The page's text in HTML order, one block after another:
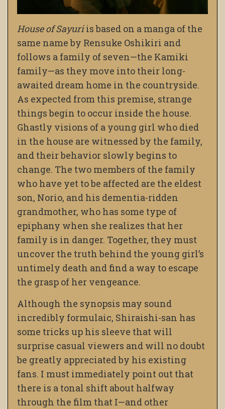
House of Sayuriis based on a manga of the
same name by Rensuke Oshikiri and
follows a family of seven—the Kamiki
family—as they move into their long-
awaited dream home in the countryside.
As expected from this premise, strange
things begin to occur inside the house.
Ghastly visions of a young girl who died
in the house are witnessed by the family,
and their behavior slowly begins to
change. The two members of the family
who have yet to be affected are the eldest
son, Norio, and his dementia-ridden
grandmother, who has some type of
epiphany when she realizes that her
family is in danger. Together, they must
uncover the truth behind the young girl’s
untimely death and find a way to escape
the grasp of her vengeance.
Although the synopsis may sound
incredibly formulaic, Shiraishi-san has
some tricks up his sleeve that will
surprise casual viewers and will no doubt
be greatly appreciated by his existing
fans. I must immediately point out that
there is a tonal shift about halfway
through the film that I—and other